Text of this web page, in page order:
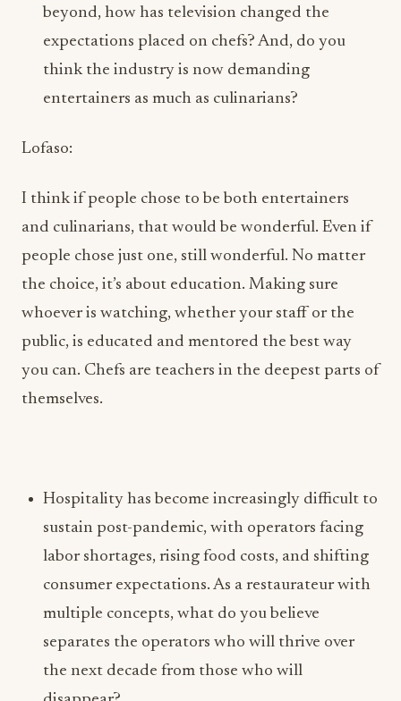
entertainers as much as culinarians?
Lofaso:
and culinarians, that would be wonderful. Even if
the choice, it’s about education. Making sure
whoever is watching, whether your staff or the
public, is educated and mentored the best way
you can. Chefs are teachers in the deepest parts of
themselves.
consumer expectations. As a restaurateur with
multiple concepts, what do you believe
separates the operators who will thrive over
the next decade from those who will
disappear?
Lofaso: